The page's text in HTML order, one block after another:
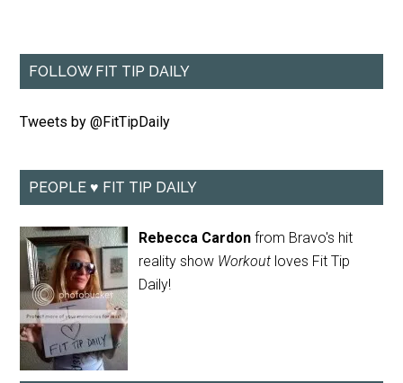
FOLLOW FIT TIP DAILY
Tweets by @FitTipDaily
PEOPLE ♥ FIT TIP DAILY
Rebecca Cardon from Bravo's hit
reality show Workout loves Fit Tip
Daily!